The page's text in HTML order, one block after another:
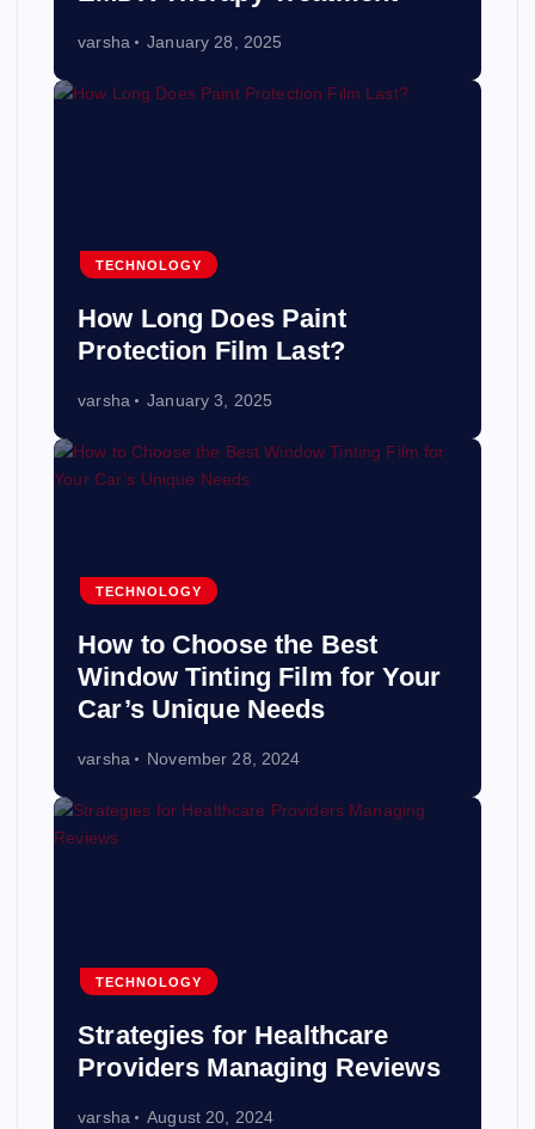
varsha January 28, 2025
TECHNOLOGY
How Long Does Paint
Protection Film Last?
varsha January 3, 2025
TECHNOLOGY
How to Choose the Best
Window Tinting Film for Your
Car’s Unique Needs
varsha November 28, 2024
TECHNOLOGY
Strategies for Healthcare
Providers Managing Reviews
varsha August 20, 2024